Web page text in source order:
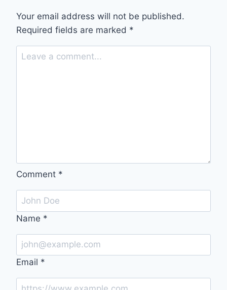
Your email address will not be published.
Required fields are marked *
Comment *
Name *
Email *